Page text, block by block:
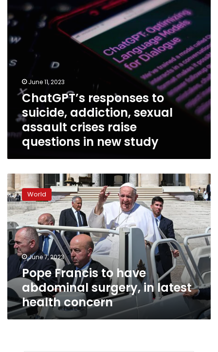
assault
crises
raise
questions
new
study
June 11, 2023
ChatGPT’s responses to
suicide, addiction, sexual
assault crises raise
questions in new study
Pope
Francis
to
have
abdominal
surgery,
in
latest
health
concern
World
June 7, 2023
Pope Francis to have
abdominal surgery, in latest
health concern